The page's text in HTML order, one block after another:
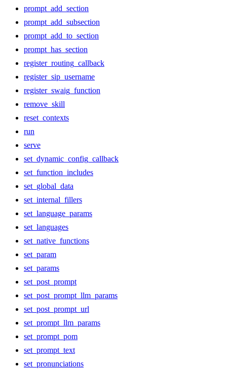
prompt_add_section
prompt_add_subsection
prompt_add_to_section
prompt_has_section
register_routing_callback
register_sip_username
register_swaig_function
remove_skill
reset_contexts
run
serve
set_dynamic_config_callback
set_function_includes
set_global_data
set_internal_fillers
set_language_params
set_languages
set_native_functions
set_param
set_params
set_post_prompt
set_post_prompt_llm_params
set_post_prompt_url
set_prompt_llm_params
set_prompt_pom
set_prompt_text
set_pronunciations